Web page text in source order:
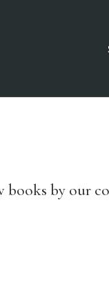
books by our